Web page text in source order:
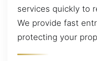
services quickly to
We provide fast
protecting your